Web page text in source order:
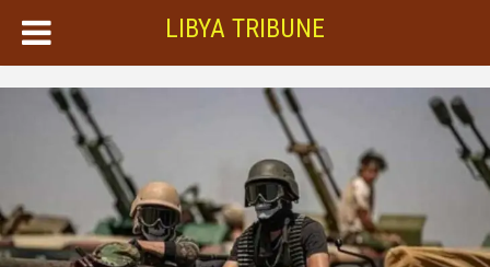
LIBYA TRIBUNE